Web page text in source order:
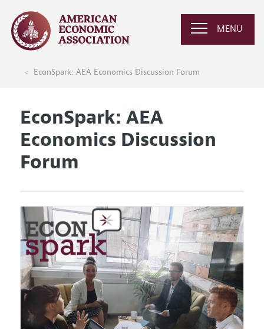
MENU
EconSpark: AEA Economics Discussion Forum
EconSpark: AEA
Economics Discussion
Forum